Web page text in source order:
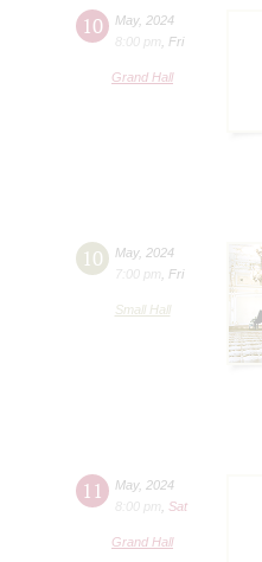
10 May, 2024
8:00 pm
Fri
Grand Hall
10 May, 2024
7:00 pm
Fri
Small Hall
11 May, 2024
8:00 pm
Sat
Grand Hall